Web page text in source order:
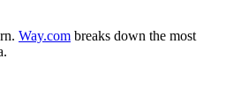
Way.com breaks down the most